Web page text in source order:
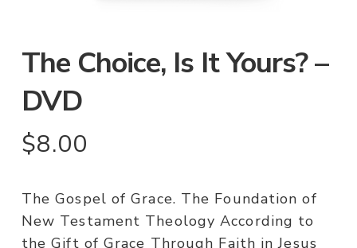
The Choice, Is It Yours? –
DVD
$8.00
The Gospel of Grace. The Foundation of
New Testament Theology According to
the Gift of Grace Through Faith in Jesus